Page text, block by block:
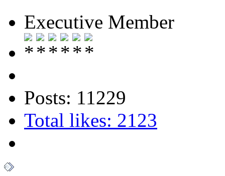
Executive Member
Posts: 11229
Total likes: 2123